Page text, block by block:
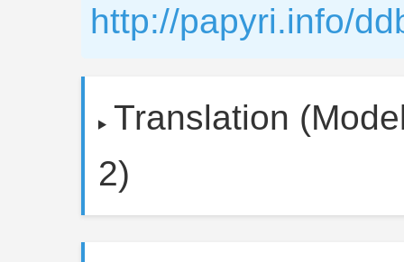
http://papyri.info/
Translation
2)